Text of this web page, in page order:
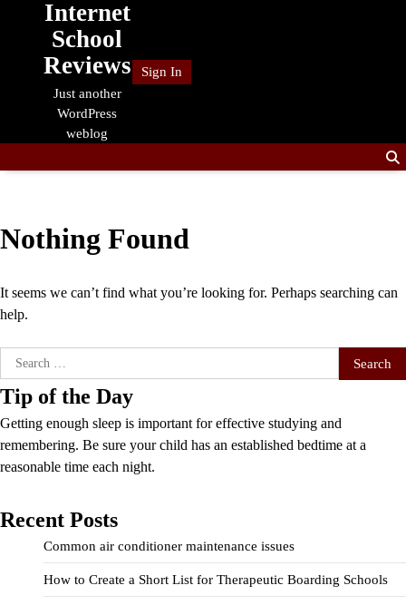
Internet
School
Reviews
Just another
WordPress
weblog
Sign In
Nothing Found
It seems we can’t find what you’re looking for. Perhaps searching can
help.
Search
for:
Tip of the Day
Getting enough sleep is important for effective studying and
remembering. Be sure your child has an established bedtime at a
reasonable time each night.
Recent Posts
Common air conditioner maintenance issues
How to Create a Short List for Therapeutic Boarding Schools